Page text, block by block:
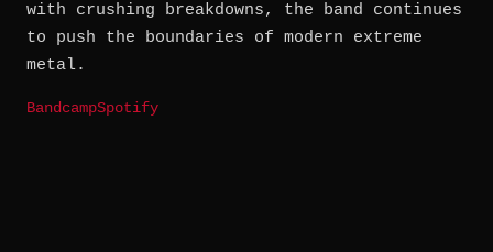
with crushing breakdowns, the band continues
to push the boundaries of modern extreme
metal.
BandcampSpotify